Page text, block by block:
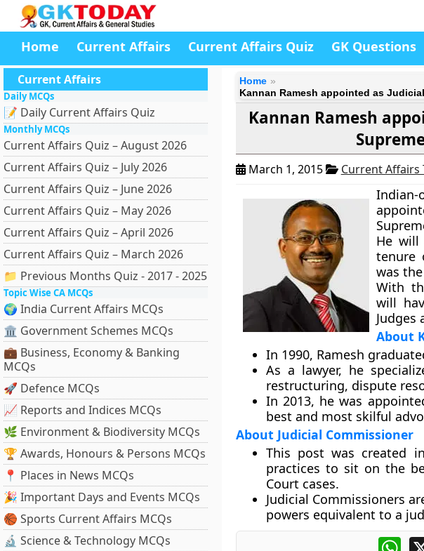
Home Current Affairs Current Affairs Quiz GK Questions
Current Affairs
Daily MCQs
📝 Daily Current Affairs Quiz
Monthly MCQs
Current Affairs Quiz – August 2026
Current Affairs Quiz – July 2026
Current Affairs Quiz – June 2026
Current Affairs Quiz – May 2026
Current Affairs Quiz – April 2026
Current Affairs Quiz – March 2026
📁 Previous Months Quiz - 2017 - 2025
Topic Wise CA MCQs
🌍 India Current Affairs MCQs
🏛 Government Schemes MCQs
💼 Business, Economy & Banking
MCQs
🚀 Defence MCQs
📈 Reports and Indices MCQs
🌿 Environment & Biodiversity MCQs
🏆 Awards, Honours & Persons MCQs
📍 Places in News MCQs
🎉 Important Days and Events MCQs
🏀 Sports Current Affairs MCQs
🔬 Science & Technology MCQs
Home
Kannan Ramesh appointed as
Kannan Ramesh
March 1, 2015 Current Affairs
He will
tenure
was
With
will
Judges
About
In 1990, Ramesh
As a lawyer, he
restructuring, dispute
In 2013, he was
best and most skilful
About Judicial Commissioner
This post was created
practices to sit on the
Court cases.
Judicial Commissioners
powers equivalent to a